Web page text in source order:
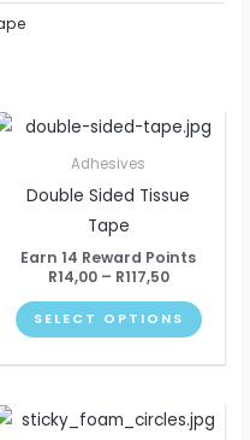
Adhesives
Double Sided Tissue
Tape
Earn 14 Reward Points
R14,00 – R117,50
Price
range:
R117,50
SELECT OPTIONS
This
be
on